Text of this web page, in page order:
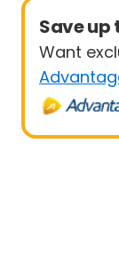
Save up
Want